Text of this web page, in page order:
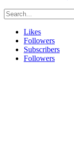
Likes
Followers
Subscribers
Followers